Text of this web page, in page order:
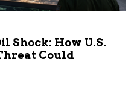
Shock: How U.S.
Could